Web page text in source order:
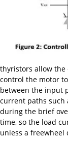
thyristors allow
control the motor
between the input
current paths such
during the brief
time, so the load
unless a freewheel